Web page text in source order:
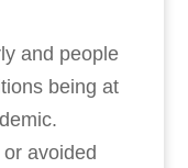
and people
being at
avoided